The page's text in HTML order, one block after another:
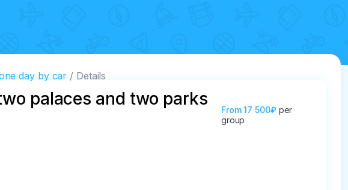
day by car Details
palaces and two parks
From 17 500₽ per
group